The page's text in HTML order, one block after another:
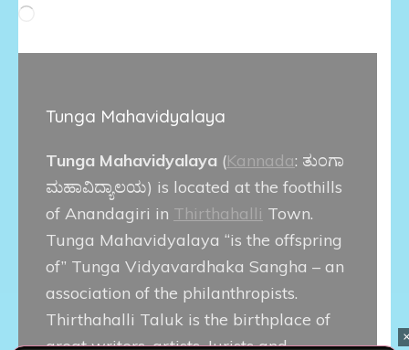
Tunga Mahavidyalaya
Tunga Mahavidyalaya (Kannada: ತುಂಗಾ
ಮಹಾವಿದ್ಯಾಲಯ) is located at the foothills
of Anandagiri in Thirthahalli Town.
Tunga Mahavidyalaya “is the offspring
of” Tunga Vidyavardhaka Sangha – an
association of the philanthropists.
Thirthahalli Taluk is the birthplace of